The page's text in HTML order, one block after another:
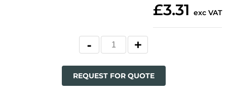
£3.31 exc VAT
REQUEST FOR QUOTE